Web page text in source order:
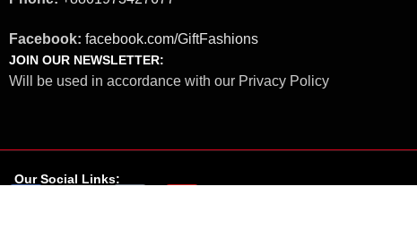
Facebook: facebook.com/GiftFashions
JOIN OUR NEWSLETTER:
Will be used in accordance with our Privacy Policy
Our Social Links: